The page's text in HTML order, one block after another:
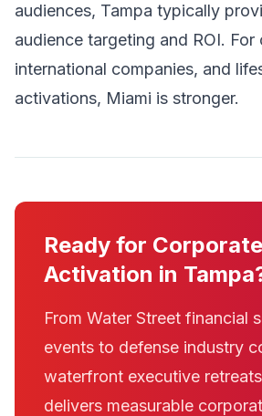
audiences, Tampa typically
audience targeting and ROI. For
international companies, and
activations, Miami is stronger.
Ready for Corporate
Activation in
From Water Street financial
events to defense industry
waterfront executive
delivers measurable